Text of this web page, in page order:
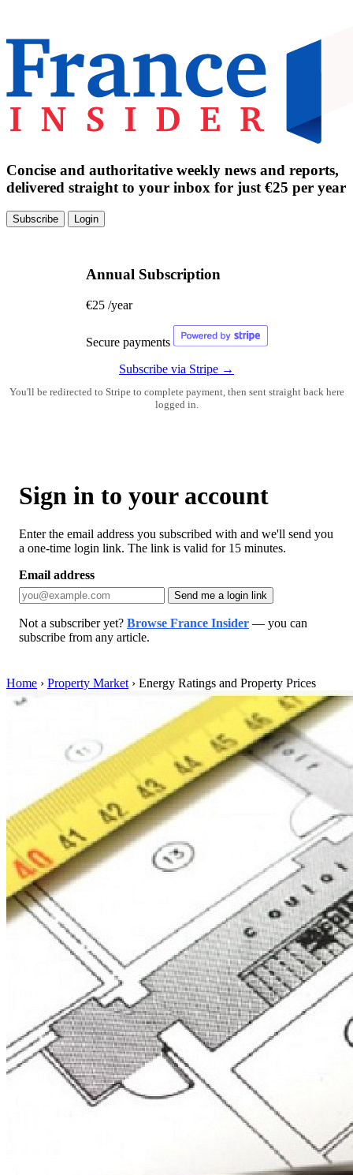
Concise and authoritative weekly news and reports,
delivered straight to your inbox for just €25 per year
Subscribe Login
Annual Subscription
€25 /year
Secure payments
Subscribe via Stripe →
You'll be redirected to Stripe to complete payment, then sent straight back here
logged in.
Sign in to your account
Enter the email address you subscribed with and we'll send you
a one-time login link. The link is valid for 15 minutes.
Email address
Send me a login link
Not a subscriber yet? Browse France Insider — you can
subscribe from any article.
Home › Property Market › Energy Ratings and Property Prices